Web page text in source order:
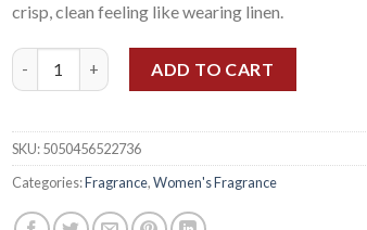
crisp, clean feeling like wearing linen.
CERRUTI 1881 WOMEN EDT 100ML quantity
ADD TO CART
SKU:5050456522736
Categories:Fragrance,Women's Fragrance